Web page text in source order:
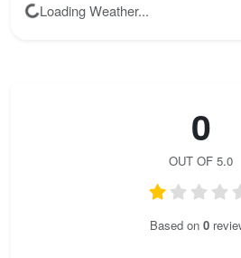
Loading Weather...
0
OUT OF 5.0
Based on 0